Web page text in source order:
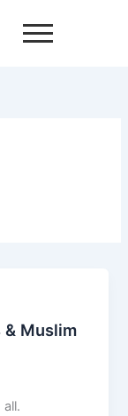
& Muslim